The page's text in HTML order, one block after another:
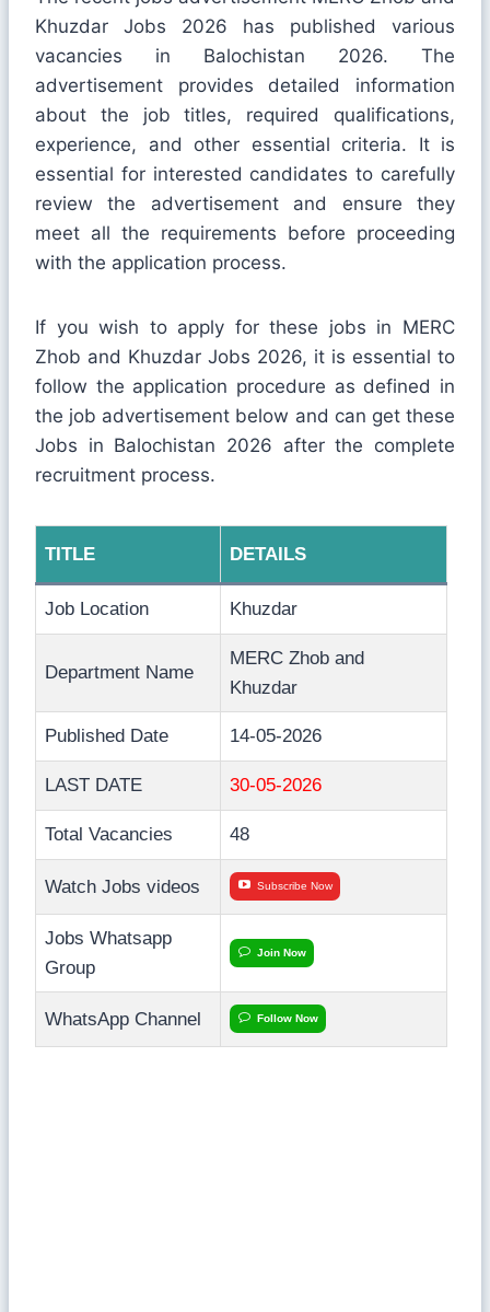
Khuzdar Jobs 2026 has published various
vacancies in Balochistan 2026. The
advertisement provides detailed information
about the job titles, required qualifications,
experience, and other essential criteria. It is
essential for interested candidates to carefully
review the advertisement and ensure they
meet all the requirements before proceeding
with the application process.
If you wish to apply for these jobs in MERC
Zhob and Khuzdar Jobs 2026, it is essential to
follow the application procedure as defined in
the job advertisement below and can get these
Jobs in Balochistan 2026 after the complete
recruitment process.
TITLE DETAILS
Job Location Khuzdar
Department Name
MERC Zhob and
Khuzdar
Published Date 14-05-2026
LAST DATE 30-05-2026
Total Vacancies 48
Watch Jobs videos Subscribe Now
Jobs Whatsapp
Group
Join Now
WhatsApp Channel Follow Now